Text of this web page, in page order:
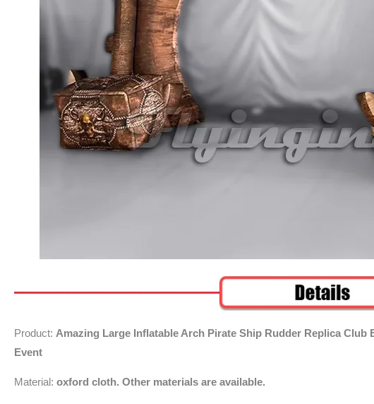
Product: Amazing Large Inflatable Arch Pirate Ship Rudder Replica
Event
Material: oxford cloth. Other materials are available.